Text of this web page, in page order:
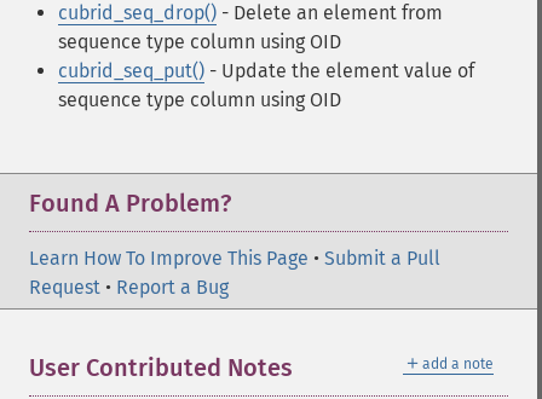
cubrid_seq_drop() - Delete an element from
sequence type column using OID
cubrid_seq_put() - Update the element value of
sequence type column using OID
Found A Problem?
Learn How To Improve This Page • Submit a Pull
Request • Report a Bug
＋ add a note
User Contributed Notes